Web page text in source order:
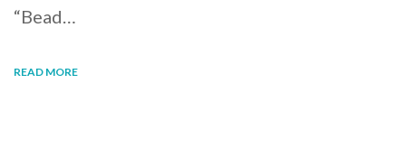
“Bead…
READ MORE